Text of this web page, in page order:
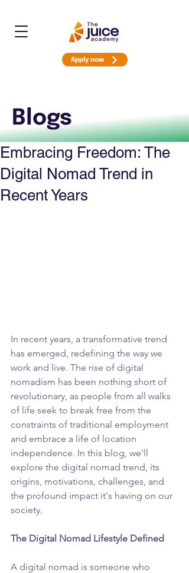
Apply now
Blogs
Embracing Freedom: The
Digital Nomad Trend in
Recent Years
In recent years, a transformative trend
has emerged, redefining the way we
work and live. The rise of digital
nomadism has been nothing short of
revolutionary, as people from all walks
of life seek to break free from the
constraints of traditional employment
and embrace a life of location
independence. In this blog, we'll
explore the digital nomad trend, its
origins, motivations, challenges, and
the profound impact it's having on our
society.
The Digital Nomad Lifestyle Defined
A digital nomad is someone who